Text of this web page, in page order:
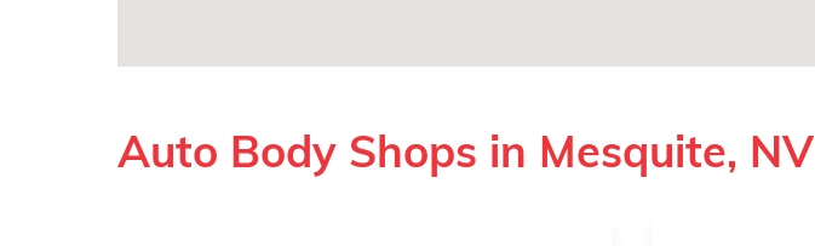
Auto Body Shops in Mesquite, NV